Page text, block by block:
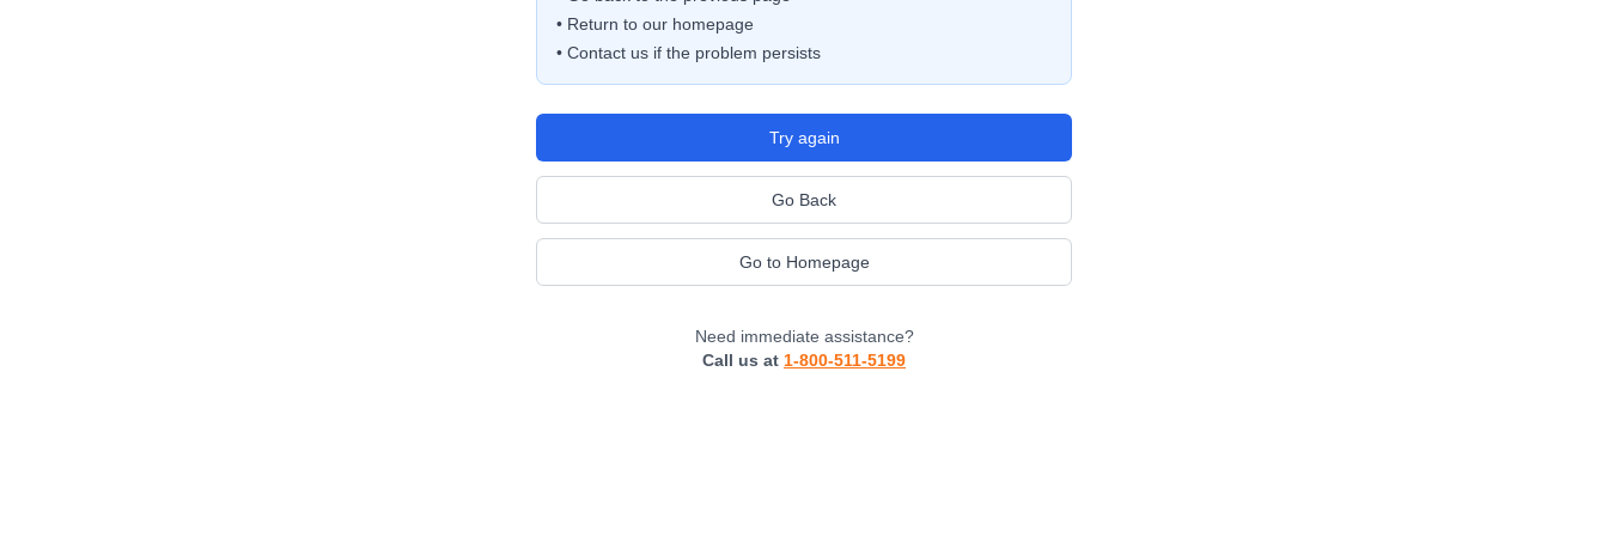
• Return to our homepage
• Contact us if the problem persists
Try again
Go Back
Go to Homepage
Need immediate assistance?
Call us at 1-800-511-5199